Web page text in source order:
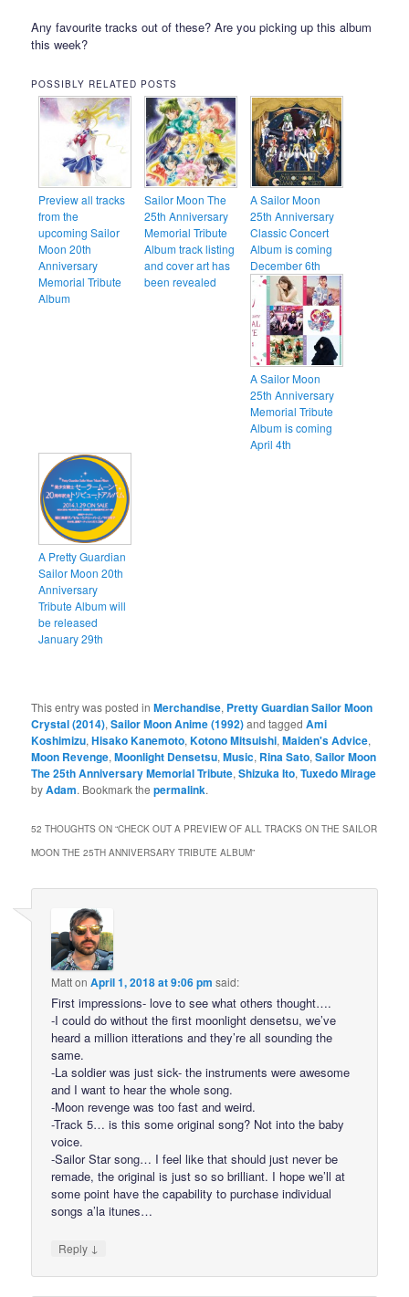
Any favourite tracks out of these? Are you picking up this album
this week?
POSSIBLY RELATED POSTS
Preview all tracks
from the
upcoming Sailor
Moon 20th
Anniversary
Memorial Tribute
Album
Sailor Moon The
25th Anniversary
Memorial Tribute
Album track listing
and cover art has
been revealed
A Sailor Moon
25th Anniversary
Classic Concert
Album is coming
December 6th
A Sailor Moon
25th Anniversary
Memorial Tribute
Album is coming
April 4th
A Pretty Guardian
Sailor Moon 20th
Anniversary
Tribute Album will
be released
January 29th
This entry was posted inMerchandise, Pretty Guardian Sailor Moon
Crystal (2014),Sailor Moon Anime (1992)and taggedAmi
Koshimizu,Hisako Kanemoto,Kotono Mitsuishi,Maiden's Advice,
Moon Revenge,Moonlight Densetsu,Music, Rina Sato,Sailor Moon
The 25th Anniversary Memorial Tribute,Shizuka Ito,Tuxedo Mirage
byAdam. Bookmark thepermalink.
52 THOUGHTS ON “CHECK OUT A PREVIEW OF ALL TRACKS ON THE SAILOR
MOON THE 25TH ANNIVERSARY TRIBUTE ALBUM”
MattonApril 1, 2018 at 9:06 pm said:
First impressions- love to see what others thought….
-I could do without the first moonlight densetsu, we’ve
heard a million itterations and they’re all sounding the
same.
-La soldier was just sick- the instruments were awesome
and I want to hear the whole song.
-Moon revenge was too fast and weird.
-Track 5… is this some original song? Not into the baby
voice.
-Sailor Star song… I feel like that should just never be
remade, the original is just so so brilliant. I hope we’ll at
some point have the capability to purchase individual
songs a’la itunes…
Reply ↓